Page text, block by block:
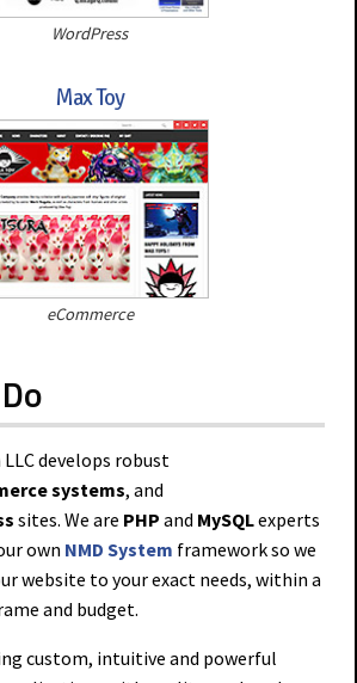
WordPress
Max Toy
eCommerce
LLC develops robust
systems, and
sites. We are PHP and MySQLexperts
own NMD System framework so we
website to your exact needs, within a
and budget.
custom, intuitive and powerful